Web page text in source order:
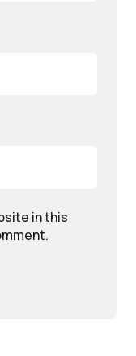
in this